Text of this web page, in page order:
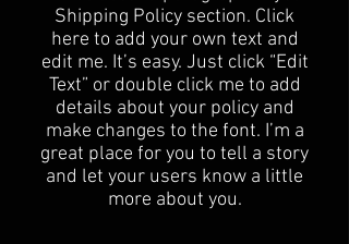
Shipping Policy section. Click
here to add your own text and
edit me. It’s easy. Just click “Edit
Text” or double click me to add
details about your policy and
make changes to the font. I’m a
great place for you to tell a story
and let your users know a little
more about you.